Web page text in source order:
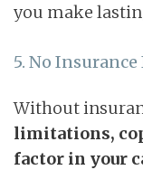
you make
5. No
Without
limitations,
factor in your